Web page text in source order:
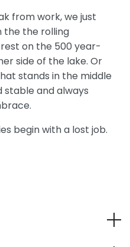
from work, we just
the the rolling
on the 500 year-
side of the lake. Or
stands in the middle
stable and always
begin with a lost job.